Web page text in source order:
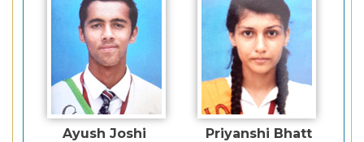
Ayush Joshi
Priyanshi Bhatt